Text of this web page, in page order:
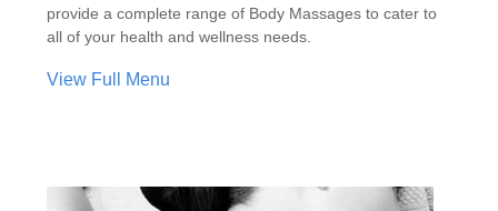
provide a complete range of Body Massages to cater to
all of your health and wellness needs.
View Full Menu